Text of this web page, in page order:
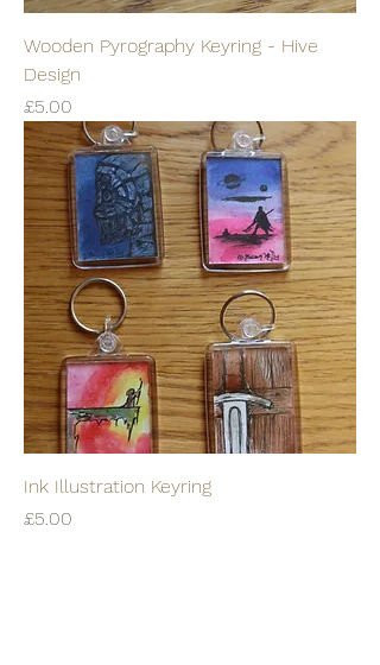
Wooden Pyrography Keyring - Hive
Design
Price
£5.00
Ink Illustration Keyring
Price
£5.00